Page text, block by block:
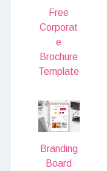
Free
Corporat
e
Brochure
Template
Branding
Board